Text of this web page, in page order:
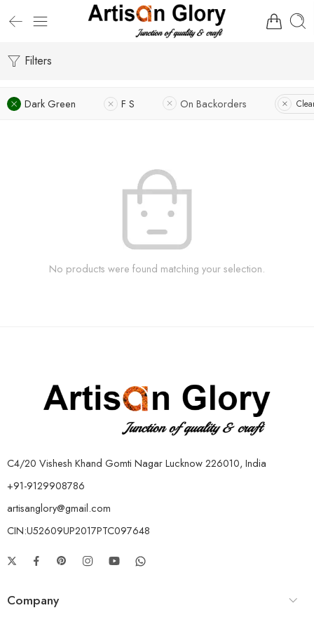
Filters
Dark Green F S On Backorders
No products were found matching your selection.
C4/20 Vishesh Khand Gomti Nagar Lucknow 226010, India
+91-9129908786
artisanglory@gmail.com
CIN:U52609UP2017PTC097648
Company